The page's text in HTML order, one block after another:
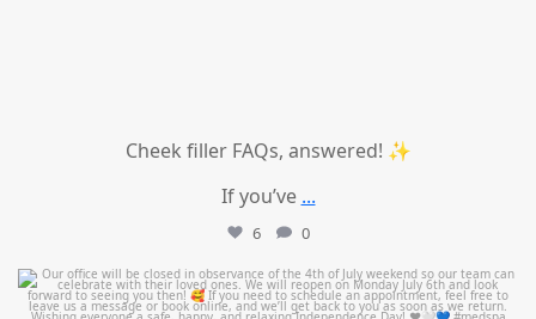
Cheek filler FAQs, answered! ✨
If you’ve ...
6 0
mountcastlemedicalspa
Jul 1